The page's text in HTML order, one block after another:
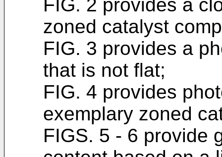
FIG. 2 provides a
zoned catalyst
FIG. 3 provides a
that is not flat;
FIG. 4 provides
exemplary zoned
FIGS. 5 - 6 provide